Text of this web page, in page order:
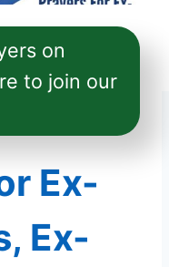
on
to join our
Ex-
Ex-